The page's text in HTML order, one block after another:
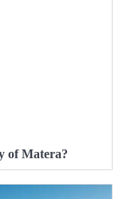
of Matera?